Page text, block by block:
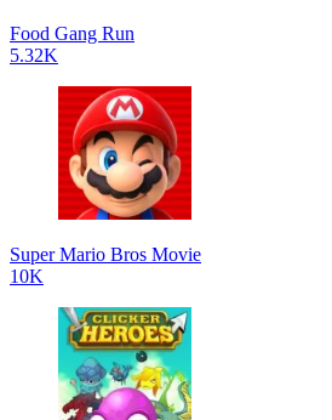
Food Gang Run
5.32K
Super Mario Bros Movie
10K